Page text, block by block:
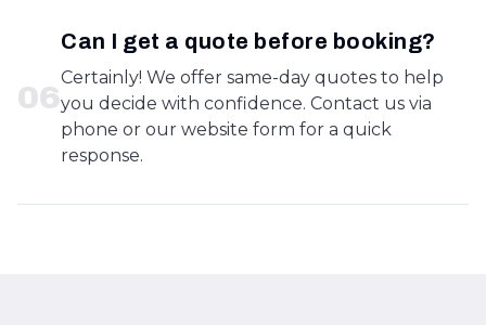
06
Can I get a quote before booking?
Certainly! We offer same-day quotes to help
you decide with confidence. Contact us via
phone or our website form for a quick
response.